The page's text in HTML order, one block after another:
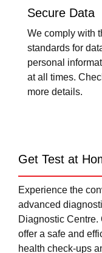
Secure Data
We comply with
standards for
personal
at all times.
more details.
Get Test at
Experience the
advanced
Diagnostic Centre.
offer a safe and
health check-ups